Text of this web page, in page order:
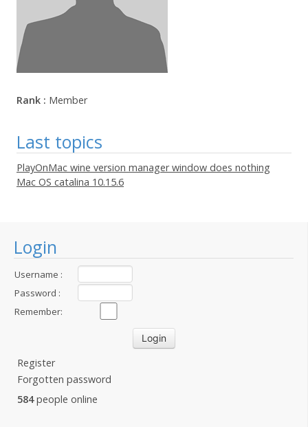
Login
Username :
Password :
Remember:
Register
Forgotten password
584people online
Rank : Member
Last topics
PlayOnMac wine version manager window does nothing
Mac OS catalina 10.15.6